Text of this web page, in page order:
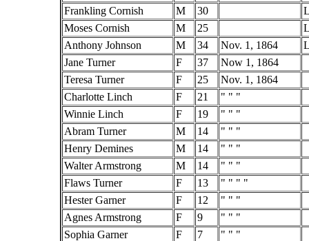
Frankling Cornish
M 30
Moses Cornish
M 25
Anthony Johnson
M 34 Nov. 1, 1864
Jane Turner
F 37
Now 1, 1864
Teresa Turner
F 25
Nov. 1, 1864
Charlotte Linch
F 21
" " "
Winnie Linch
F 19
" " "
Abram Turner
M 14
" " "
Henry Demines
M 14
" " "
Walter Armstrong
M 14
" " "
Flaws Turner
F 13
" " " "
Hester Garner
F 12
" " "
Agnes Armstrong
F 9
" " "
Sophia Garner
F 7
" " "